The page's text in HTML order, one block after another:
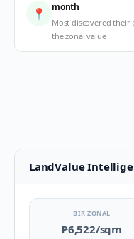
📍
month
Most discovered
the zonal value
LandValue
BIR ZONAL
₱6,522/sqm